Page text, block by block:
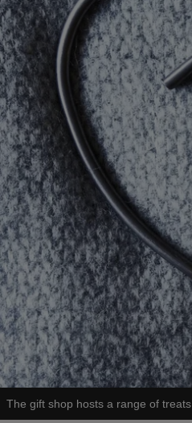
The gift shop hosts a range of treats